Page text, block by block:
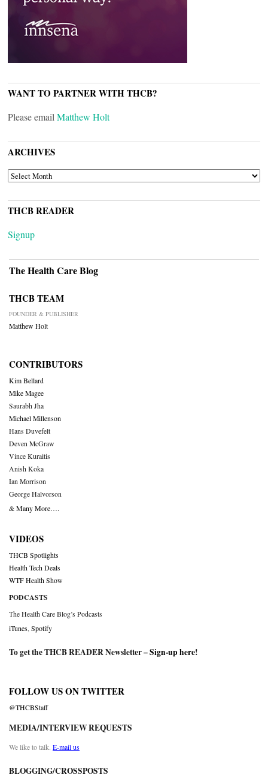
WANT TO PARTNER WITH THCB?
Please emailMatthew Holt
ARCHIVES
ARCHIVES
THCB READER
Signup
The Health Care Blog
THCB TEAM
FOUNDER & PUBLISHER
Matthew Holt
CONTRIBUTORS
Kim Bellard
Mike Magee
Saurabh Jha
Michael Millenson
Hans Duvefelt
Deven McGraw
Vince Kuraitis
Anish Koka
Ian Morrison
George Halvorson
& Many More….
VIDEOS
THCB Spotlights
Health Tech Deals
WTF Health Show
PODCASTS
The Health Care Blog’s Podcasts
iTunes,Spotify
To get the THCB READER Newsletter –Sign-up here!
FOLLOW US ON TWITTER
@THCBStaff
MEDIA/INTERVIEW REQUESTS
We like to talk. E-mail us
BLOGGING/CROSSPOSTS